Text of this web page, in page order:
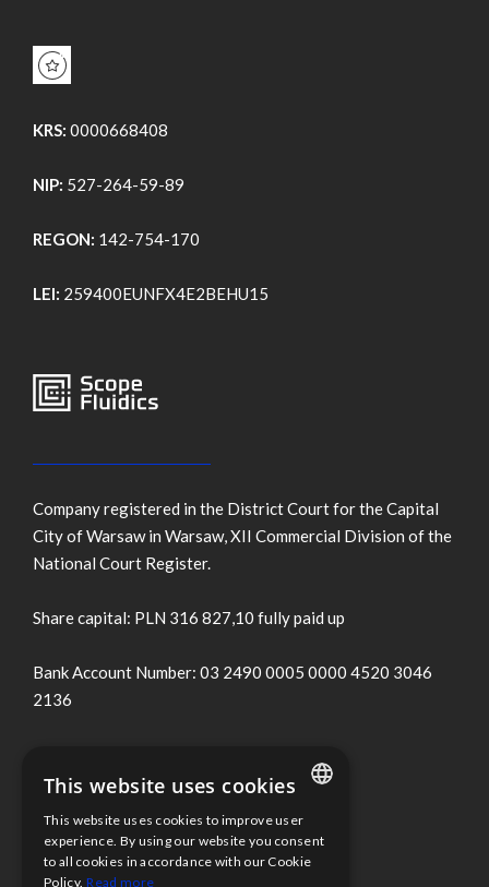
KRS: 0000668408
NIP: 527-264-59-89
REGON: 142-754-170
LEI: 259400EUNFX4E2BEHU15
Company registered in the District Court for the Capital
City of Warsaw in Warsaw, XII Commercial Division of the
National Court Register.
Share capital: PLN 316 827,10 fully paid up
Bank Account Number: 03 2490 0005 0000 4520 3046
2136
Cookies Policy
Information clause
ENGLISH
POLISH
This website uses cookies
This website uses cookies to improve user
experience. By using our website you consent
to all cookies in accordance with our Cookie
Policy. Read more